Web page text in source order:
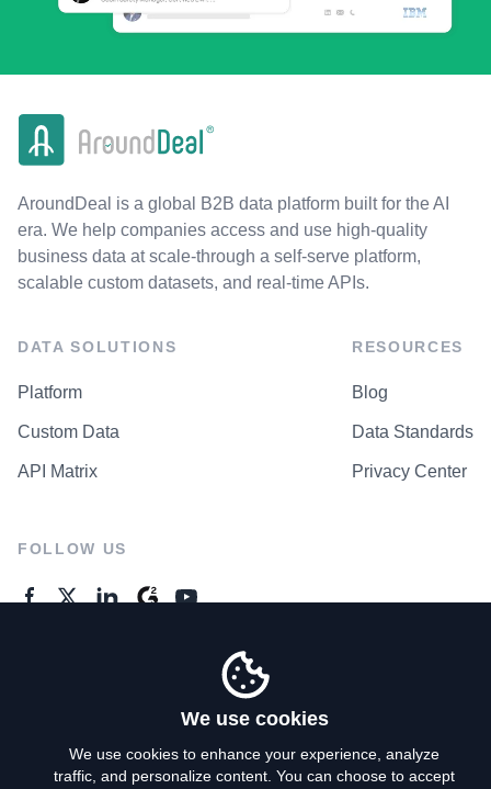
AroundDeal is a global B2B data platform built for the AI
era. We help companies access and use high-quality
business data at scale-through a self-serve platform,
scalable custom datasets, and real-time APIs.
DATA SOLUTIONS
Platform
Custom Data
API Matrix
RESOURCES
Blog
Data Standards
Privacy Center
FOLLOW US
We use cookies
We use cookies to enhance your experience, analyze
traffic, and personalize content. You can choose to accept